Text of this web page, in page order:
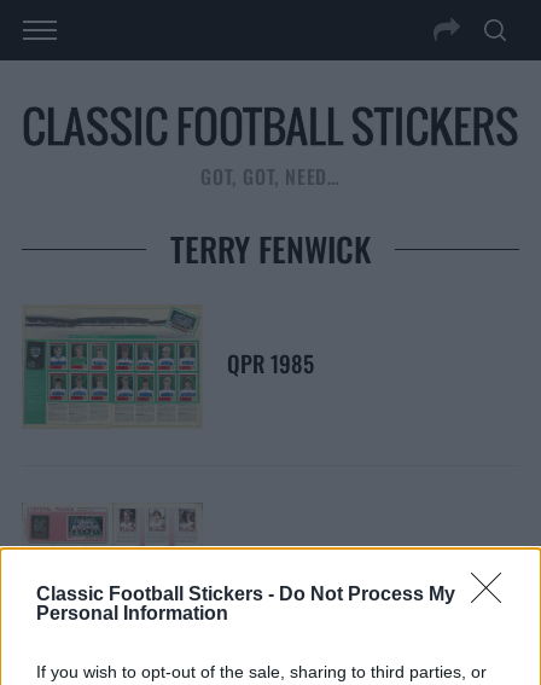
Classic Football Stickers - Do Not Process My
Personal Information
If you wish to opt-out of the sale, sharing to third parties, or
GOT, GOT, NEED…
TERRY FENWICK
QPR 1985
CRYSTAL PALACE 1981